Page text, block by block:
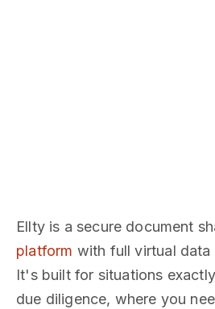
Ellty is a secure document
platform with full virtual
It's built for situations
due diligence, where you